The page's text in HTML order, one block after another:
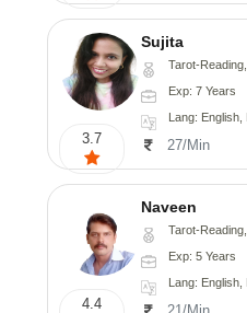
3.7
Sujita
Tarot-
Exp: 7 Years
Lang: English,
27/Min
4.4
Naveen
Tarot-Reading,
Exp: 5 Years
Lang: English,